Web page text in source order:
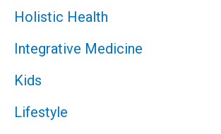
Holistic Health
Integrative Medicine
Kids
Lifestyle